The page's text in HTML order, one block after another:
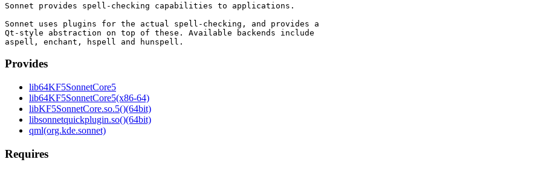
Sonnet provides spell-checking capabilities to applications.
Sonnet uses plugins for the actual spell-checking, and provides a
Qt-style abstraction on top of these. Available backends include
Provides
lib64KF5SonnetCore5
lib64KF5SonnetCore5(x86-64)
libKF5SonnetCore.so.5()(64bit)
libsonnetquickplugin.so()(64bit)
qml(org.kde.sonnet)
Requires